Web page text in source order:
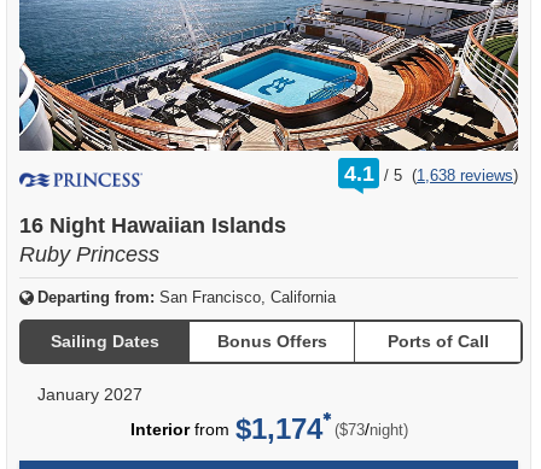
4.1 /
rating
out
5 (1,638 reviews)
16 Night Hawaiian Islands
Ruby Princess
Departing from: San Francisco, California
Sailing Dates Bonus Offers Ports of Call
January 2027
Interiorfrom $1,174 ($73/per
night)